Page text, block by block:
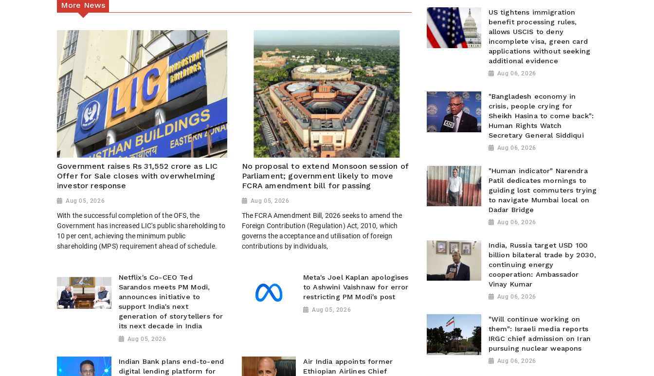
More News
Government raises Rs 31,552 crore as LIC
Offer for Sale closes with overwhelming
investor response
Aug 05, 2026
With the successful completion of the OFS, the
Government has increased LIC's public shareholding to
10 per cent, achieving the minimum public
shareholding (MPS) requirement ahead of schedule.
No proposal to extend Monsoon session of
Parliament; government likely to move
FCRA amendment bill for passing
Aug 05, 2026
The FCRA Amendment Bill, 2026 seeks to amend the
Foreign Contribution (Regulation) Act, 2010, which
governs the acceptance and utilisation of foreign
contributions by individuals,
Netflix's Co-CEO Ted
Sarandos meets PM Modi,
announces initiative to
support India's next
generation of storytellers for
its next decade in India
Aug 05, 2026
Meta's Joel Kaplan apologises
to Ashwini Vaishnaw for error
restricting PM Modi's post
Aug 05, 2026
Indian Bank plans end-to-end
digital lending platform for
Air India appoints former
Ethiopian Airlines Chief
US tightens immigration
benefit processing rules,
allows USCIS to deny
incomplete visa, green card
applications without seeking
additional evidence
Aug 06, 2026
"Bangladesh economy in
crisis, people crying for
Sheikh Hasina to come back":
Human Rights Watch
Secretary General Siddiqui
Aug 06, 2026
"Human indicator" Narendra
Patil dedicates mornings to
guiding lost commuters trying
to navigate Mumbai local on
Dadar Bridge
Aug 06, 2026
India, Russia target USD 100
billion bilateral trade by 2030,
continuing energy
cooperation: Ambassador
Vinay Kumar
Aug 06, 2026
"Will continue working on
them": Israeli media reports
IRGC chief admission on Iran
pursuing nuclear weapons
Aug 06, 2026